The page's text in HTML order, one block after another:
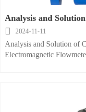
Analysis and
Electromagnetic
 2024-11-11
Analysis and Solution of
Electromagnetic